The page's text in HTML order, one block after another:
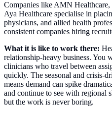
Companies like AMN
Aya Healthcare specialise in
physicians, and allied health
consistent companies hiring
What it is like to work there:
relationship-heavy business. You
clinicians who travel between
quickly. The seasonal and crisis-
means demand can spike
and continue to see with regional
but the work is never boring.